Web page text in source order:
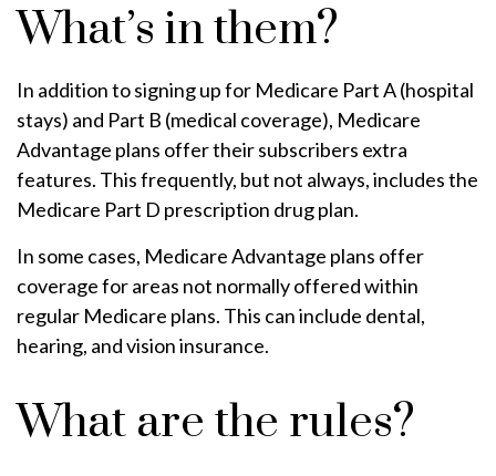
What’s in them?
In addition to signing up for Medicare Part A (hospital
stays) and Part B (medical coverage), Medicare
Advantage plans offer their subscribers extra
features. This frequently, but not always, includes the
Medicare Part D prescription drug plan.
In some cases, Medicare Advantage plans offer
coverage for areas not normally offered within
regular Medicare plans. This can include dental,
hearing, and vision insurance.
What are the rules?